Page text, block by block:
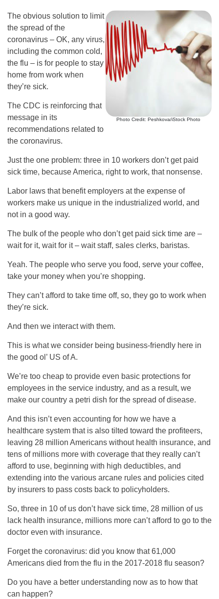
Photo Credit: Peshkova/iStock Photo
The obvious solution to limit
the spread of the
coronavirus – OK, any virus,
including the common cold,
the flu – is for people to stay
home from work when
they’re sick.
The CDC is reinforcing that
message in its
recommendations related to
the coronavirus.
Just the one problem: three in 10 workers don’t get paid
sick time, because America, right to work, that nonsense.
Labor laws that benefit employers at the expense of
workers make us unique in the industrialized world, and
not in a good way.
The bulk of the people who don’t get paid sick time are –
wait for it, wait for it – wait staff, sales clerks, baristas.
Yeah. The people who serve you food, serve your coffee,
take your money when you’re shopping.
They can’t afford to take time off, so, they go to work when
they’re sick.
And then we interact with them.
This is what we consider being business-friendly here in
the good ol’ US of A.
We’re too cheap to provide even basic protections for
employees in the service industry, and as a result, we
make our country a petri dish for the spread of disease.
And this isn’t even accounting for how we have a
healthcare system that is also tilted toward the profiteers,
leaving 28 million Americans without health insurance, and
tens of millions more with coverage that they really can’t
afford to use, beginning with high deductibles, and
extending into the various arcane rules and policies cited
by insurers to pass costs back to policyholders.
So, three in 10 of us don’t have sick time, 28 million of us
lack health insurance, millions more can’t afford to go to the
doctor even with insurance.
Forget the coronavirus: did you know that 61,000
Americans died from the flu in the 2017-2018 flu season?
Do you have a better understanding now as to how that
can happen?